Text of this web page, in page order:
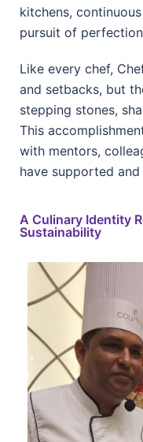
kitchens,
pursuit of
Like every chef,
and setbacks, but
stepping stones,
This
with mentors,
have supported
A Culinary Identity
Sustainability